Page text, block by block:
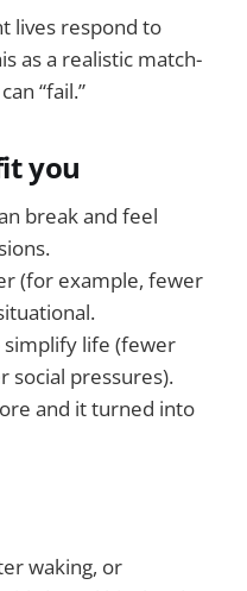
lives respond to
as a realistic match-
“fail.”
you
break and feel
(for example, fewer
simplify life (fewer
social pressures).
and it turned into
waking, or